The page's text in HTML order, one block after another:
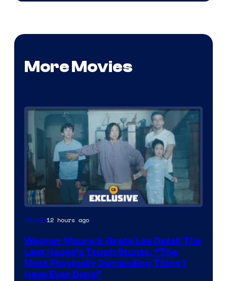
More Movies
Movies12 hours ago
Wagner Moura & Greta Lee Detail The
Last House’s Tough Stunts, “The
Most Physically Demanding Thing I
Have Ever Done”